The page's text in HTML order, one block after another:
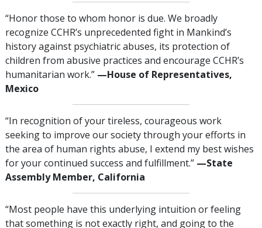
“Honor those to whom honor is due. We broadly
recognize CCHR’s unprecedented fight in Mankind’s
history against psychiatric abuses, its protection of
children from abusive practices and encourage CCHR’s
humanitarian work.” —‌‌House of Representatives,
Mexico
“In recognition of your tireless, courageous work
seeking to improve our society through your efforts in
the area of human rights abuse, I extend my best wishes
for your continued success and fulfillment.” —‌‌State
Assembly Member, California
“Most people have this underlying intuition or feeling
that something is not exactly right, and going to the